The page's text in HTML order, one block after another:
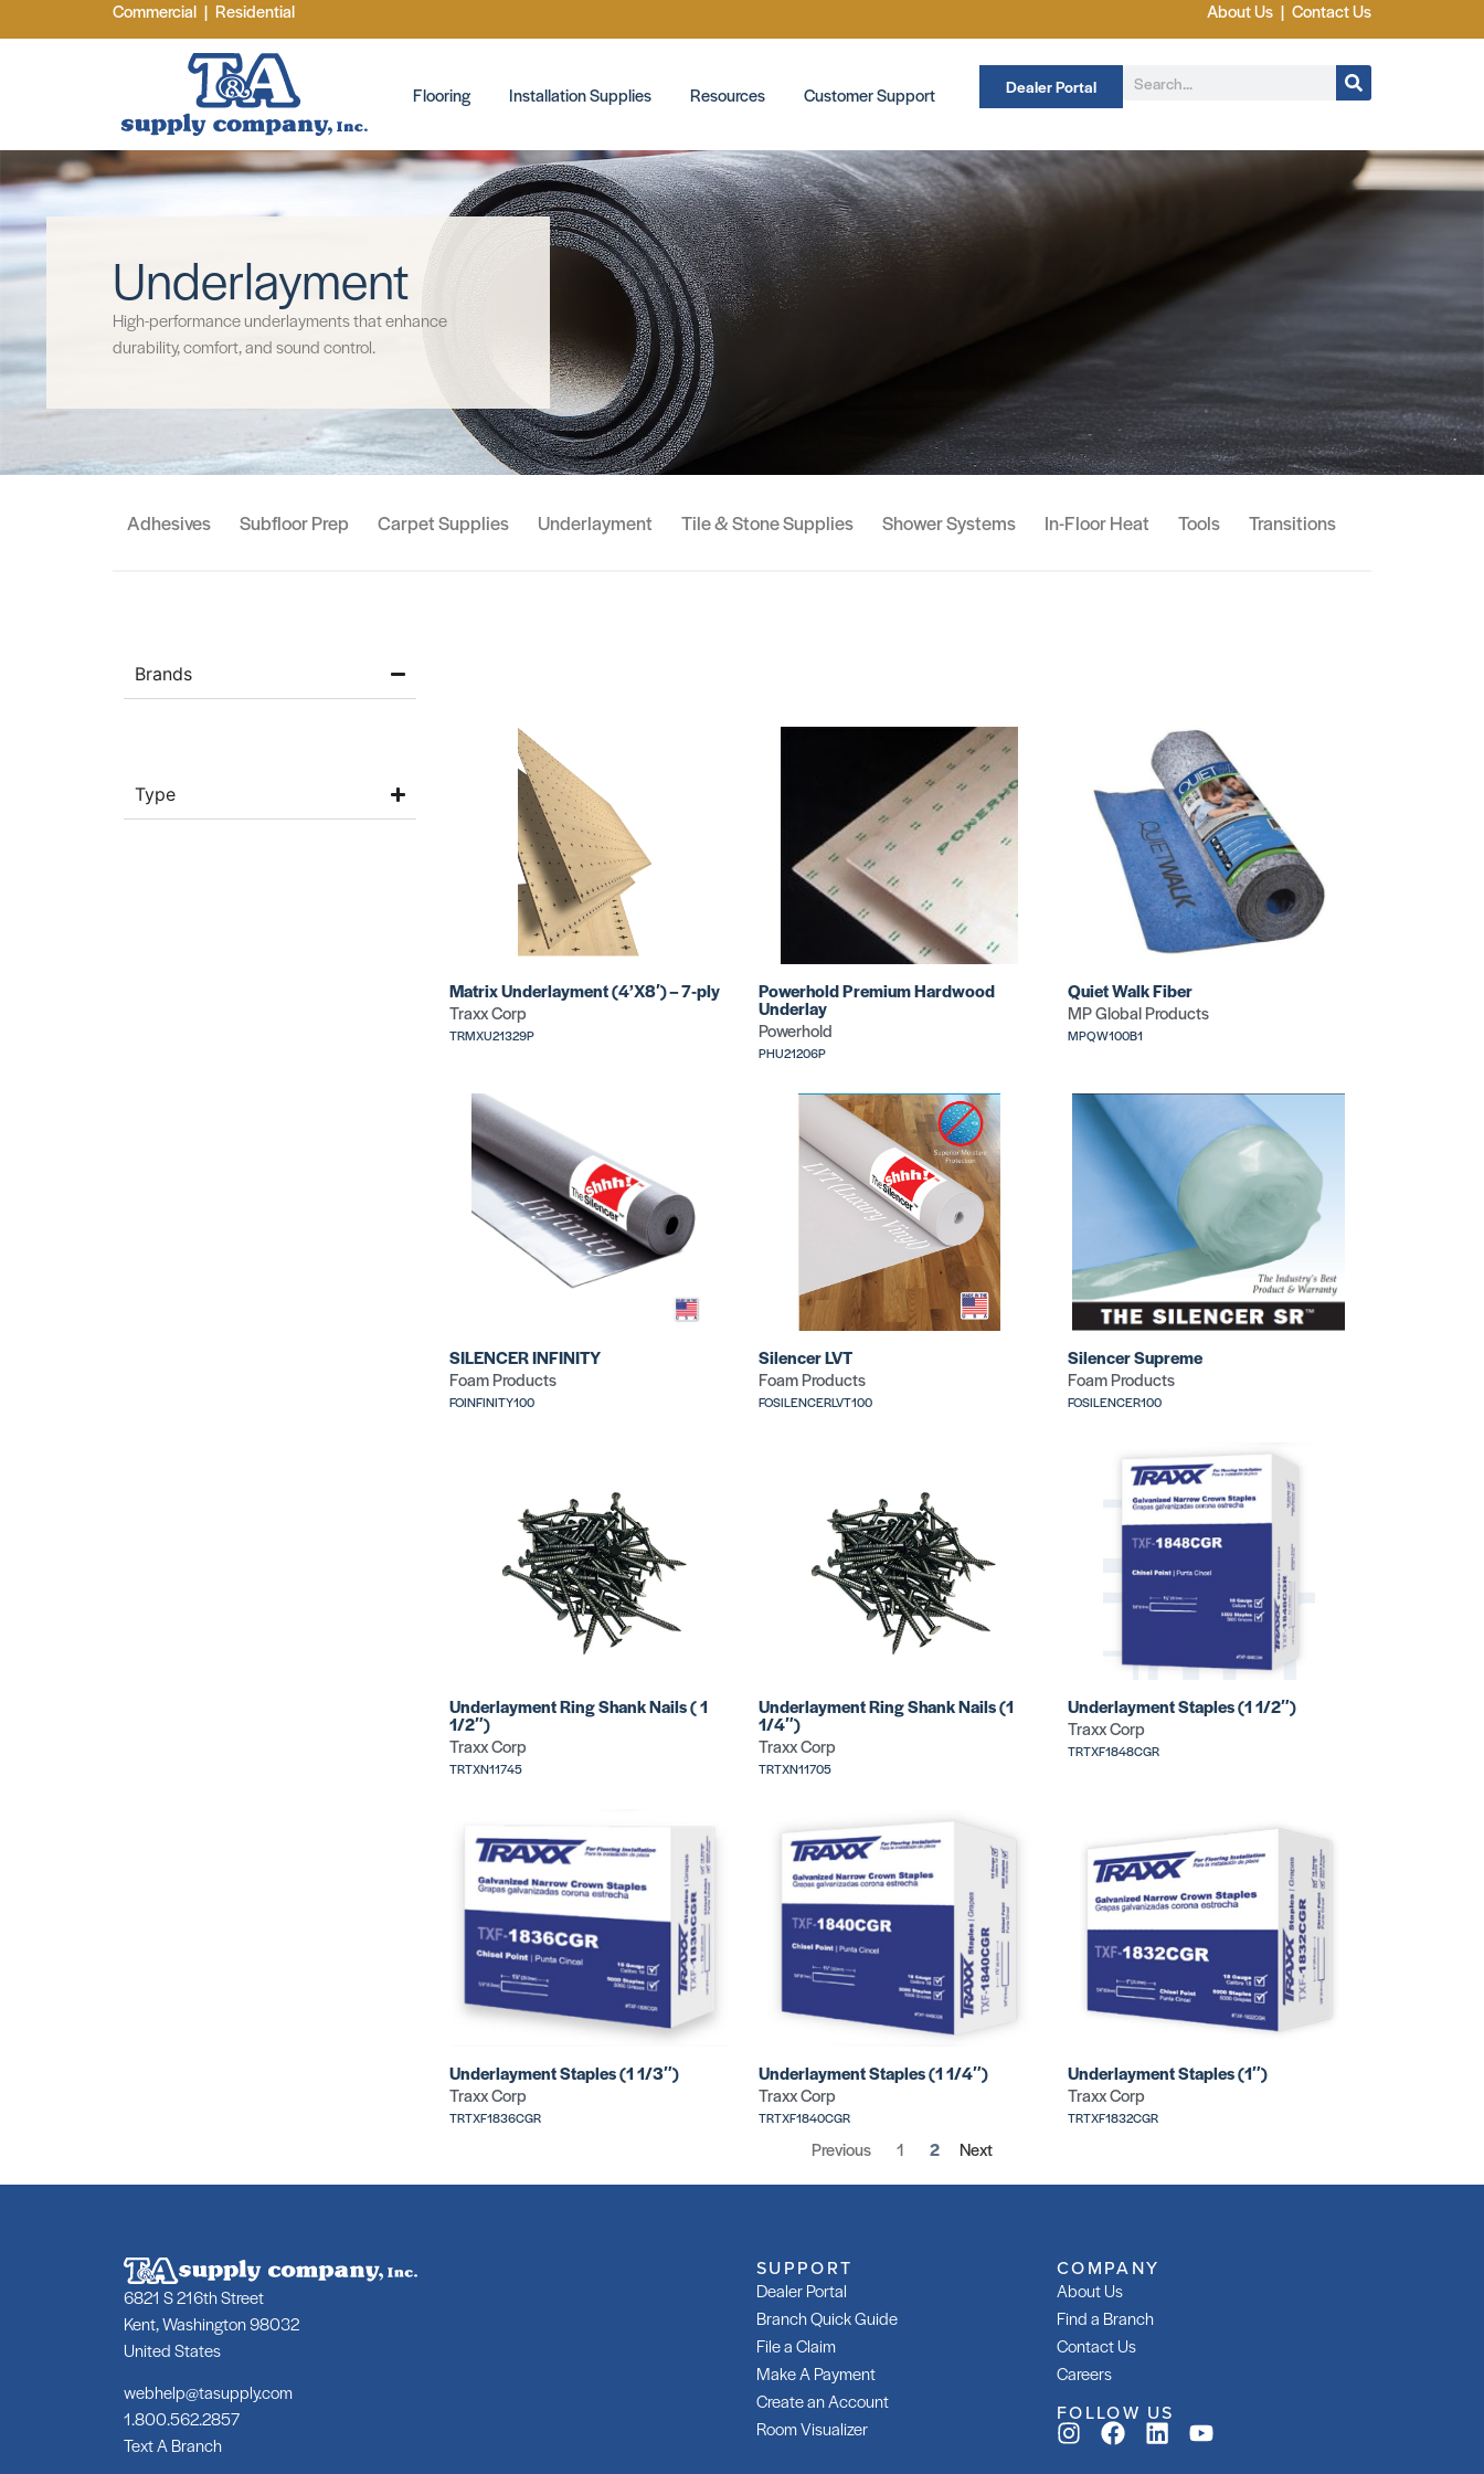
Commercial | Residential About Us | Contact Us
Flooring Installation Supplies Resources Customer Support Dealer Portal
Underlayment
High-performance underlayments that enhance
durability, comfort, and sound control.
Adhesives Subfloor Prep Carpet Supplies Underlayment Tile & Stone Supplies Shower Systems In-Floor Heat Tools Transitions
Brands
Type
Matrix Underlayment (4’X8′) – 7-ply
Traxx Corp
TRMXU21329P
Powerhold Premium Hardwood
Underlay
Powerhold
PHU21206P
Quiet Walk Fiber
MP Global Products
MPQW100B1
SILENCER INFINITY
Foam Products
FOINFINITY100
Silencer LVT
Foam Products
FOSILENCERLVT100
Silencer Supreme
Foam Products
FOSILENCER100
Underlayment Ring Shank Nails ( 1
1/2″)
Traxx Corp
TRTXN11745
Underlayment Ring Shank Nails (1
1/4″)
Traxx Corp
TRTXN11705
Underlayment Staples (1 1/2″)
Traxx Corp
TRTXF1848CGR
Underlayment Staples (1 1/3″)
Traxx Corp
TRTXF1836CGR
Underlayment Staples (1 1/4″)
Traxx Corp
TRTXF1840CGR
Underlayment Staples (1″)
Traxx Corp
TRTXF1832CGR
Previous 1 2 Next
6821 S 216th Street
Kent, Washington 98032
United States
webhelp@tasupply.com
1.800.562.2857
Text A Branch
SUPPORT
Dealer Portal
Branch Quick Guide
File a Claim
Make A Payment
Create an Account
Room Visualizer
COMPANY
About Us
Find a Branch
Contact Us
Careers
FOLLOW US